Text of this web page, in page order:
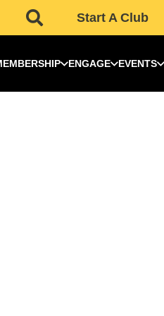
Start A Club
ENGAGE EVENTS